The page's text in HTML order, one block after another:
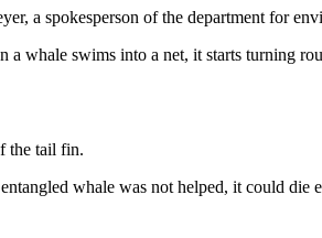
a spokesperson of the department for
whale swims into a net, it starts turning
the tail fin.
whale was not helped, it could die